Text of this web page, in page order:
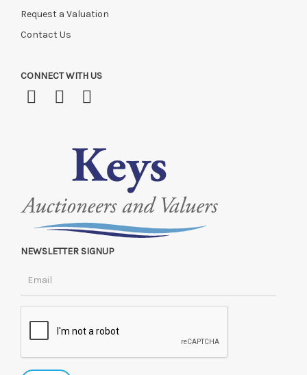
Request a Valuation
Contact Us
CONNECT WITH US
NEWSLETTER SIGNUP